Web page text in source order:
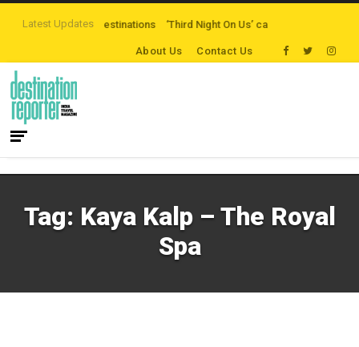
Latest Updates
beaten-path Destinations ‘Third Night On Us’ campaign by The Legian
About Us Contact Us
Tag: Kaya Kalp – The Royal
Spa